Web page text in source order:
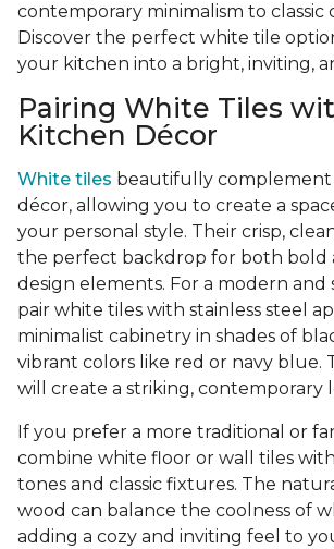
contemporary minimalism to classic
Discover the perfect white tile
your kitchen into a bright, inviting,
Pairing White Tiles
Kitchen Décor
White tiles beautifully complement
décor, allowing you to create a
your personal style. Their crisp,
the perfect backdrop for both bold
design elements. For a modern and
pair white tiles with stainless steel
minimalist cabinetry in shades of
vibrant colors like red or navy blue.
will create a striking, contemporary
If you prefer a more traditional or
combine white floor or wall tiles
tones and classic fixtures. The
wood can balance the coolness of
adding a cozy and inviting feel to